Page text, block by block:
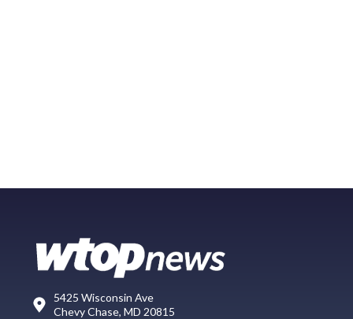
5425 Wisconsin Ave
Chevy Chase, MD 20815